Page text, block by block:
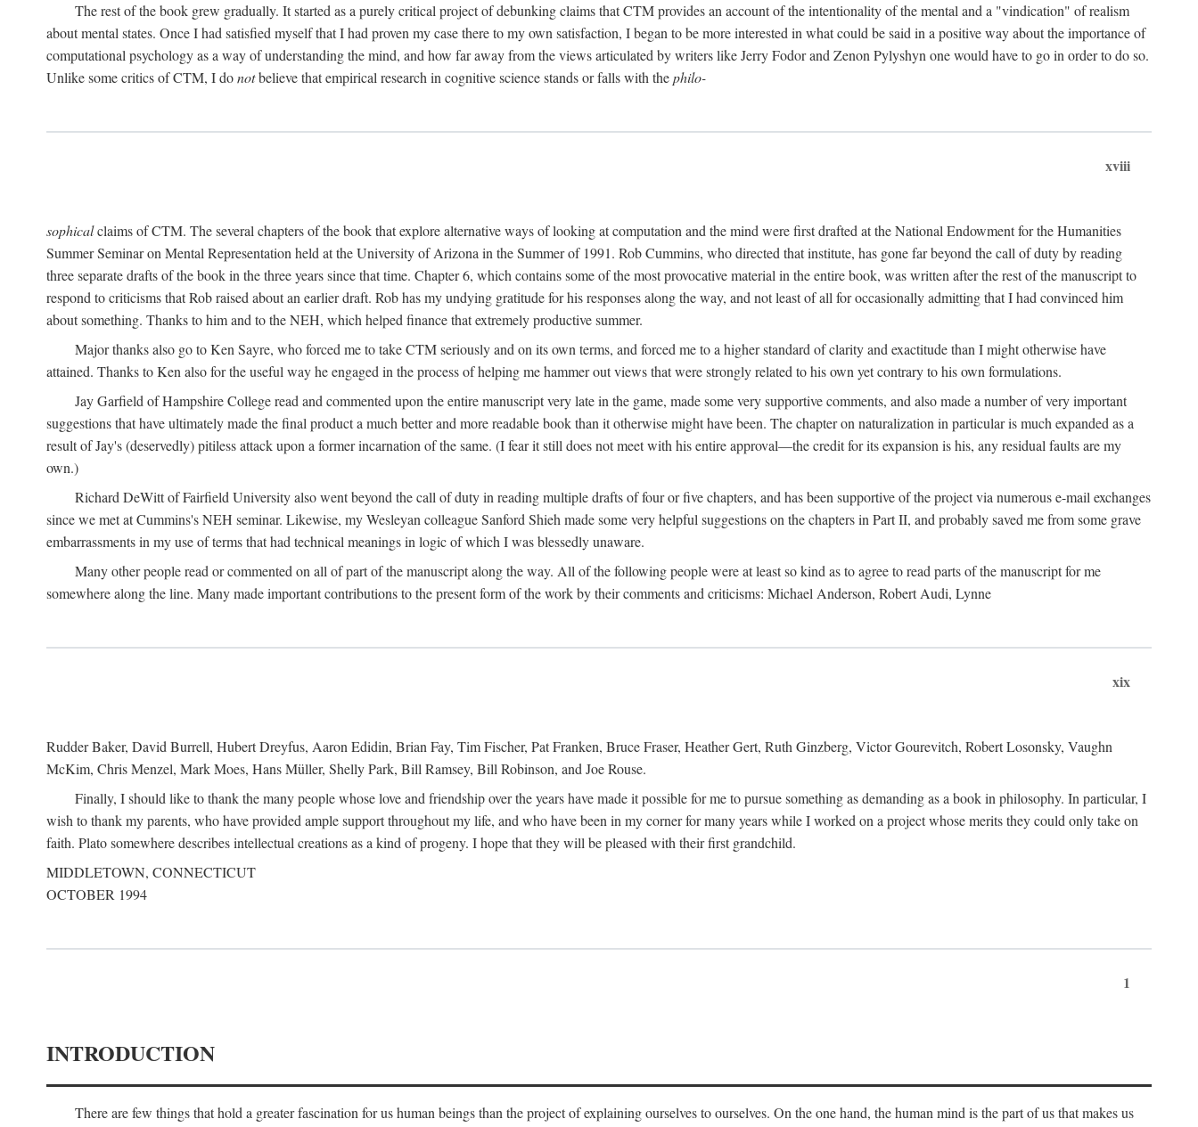
The rest of the book grew gradually. It started as a purely critical project of debunking claims that CTM provides an account of the intentionality of the mental and a "vindication" of realism
about mental states. Once I had satisfied myself that I had proven my case there to my own satisfaction, I began to be more interested in what could be said in a positive way about the importance of
computational psychology as a way of understanding the mind, and how far away from the views articulated by writers like Jerry Fodor and Zenon Pylyshyn one would have to go in order to do so.
Unlike some critics of CTM, I donotbelieve that empirical research in cognitive science stands or falls with thephilo-
xviii
sophicalclaims of CTM. The several chapters of the book that explore alternative ways of looking at computation and the mind were first drafted at the National Endowment for the Humanities
Summer Seminar on Mental Representation held at the University of Arizona in the Summer of 1991. Rob Cummins, who directed that institute, has gone far beyond the call of duty by reading
three separate drafts of the book in the three years since that time. Chapter 6, which contains some of the most provocative material in the entire book, was written after the rest of the manuscript to
respond to criticisms that Rob raised about an earlier draft. Rob has my undying gratitude for his responses along the way, and not least of all for occasionally admitting that I had convinced him
about something. Thanks to him and to the NEH, which helped finance that extremely productive summer.
Major thanks also go to Ken Sayre, who forced me to take CTM seriously and on its own terms, and forced me to a higher standard of clarity and exactitude than I might otherwise have
attained. Thanks to Ken also for the useful way he engaged in the process of helping me hammer out views that were strongly related to his own yet contrary to his own formulations.
Jay Garfield of Hampshire College read and commented upon the entire manuscript very late in the game, made some very supportive comments, and also made a number of very important
suggestions that have ultimately made the final product a much better and more readable book than it otherwise might have been. The chapter on naturalization in particular is much expanded as a
result of Jay's (deservedly) pitiless attack upon a former incarnation of the same. (I fear it still does not meet with his entire approval—the credit for its expansion is his, any residual faults are my
own.)
Richard DeWitt of Fairfield University also went beyond the call of duty in reading multiple drafts of four or five chapters, and has been supportive of the project via numerous e-mail exchanges
since we met at Cummins's NEH seminar. Likewise, my Wesleyan colleague Sanford Shieh made some very helpful suggestions on the chapters in Part II, and probably saved me from some grave
embarrassments in my use of terms that had technical meanings in logic of which I was blessedly unaware.
Many other people read or commented on all of part of the manuscript along the way. All of the following people were at least so kind as to agree to read parts of the manuscript for me
somewhere along the line. Many made important contributions to the present form of the work by their comments and criticisms: Michael Anderson, Robert Audi, Lynne
xix
Rudder Baker, David Burrell, Hubert Dreyfus, Aaron Edidin, Brian Fay, Tim Fischer, Pat Franken, Bruce Fraser, Heather Gert, Ruth Ginzberg, Victor Gourevitch, Robert Losonsky, Vaughn
McKim, Chris Menzel, Mark Moes, Hans Müller, Shelly Park, Bill Ramsey, Bill Robinson, and Joe Rouse.
Finally, I should like to thank the many people whose love and friendship over the years have made it possible for me to pursue something as demanding as a book in philosophy. In particular, I
wish to thank my parents, who have provided ample support throughout my life, and who have been in my corner for many years while I worked on a project whose merits they could only take on
faith. Plato somewhere describes intellectual creations as a kind of progeny. I hope that they will be pleased with their first grandchild.
MIDDLETOWN, CONNECTICUT
OCTOBER 1994
1
INTRODUCTION
There are few things that hold a greater fascination for us human beings than the project of explaining ourselves to ourselves. On the one hand, the human mind is the part of us that makes us